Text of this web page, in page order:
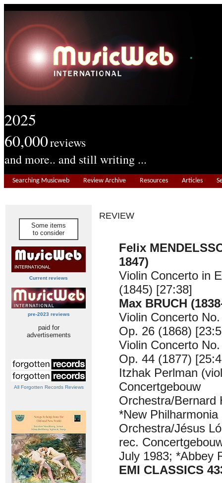
2025
60,000reviews
and more.. and still writing ...
Searching Musicweb Review Archive Resources Articles
Some items
to consider
Current reviews
pre-2023 reviews
paid for
advertisements
All Forgotten Records Reviews
REVIEW
Felix
1847)
Violin Concerto in
(1845) [27:38]
Max BRUCH
Violin Concerto
Op. 26 (1868)
Violin Concerto
Op. 44 (1877)
Itzhak Perlman
Concertgebouw
Orchestra/Bernard
*New Philharmonia
Orchestra/Jésus
rec.
July 1983; *Abbey
EMI CLASSICS